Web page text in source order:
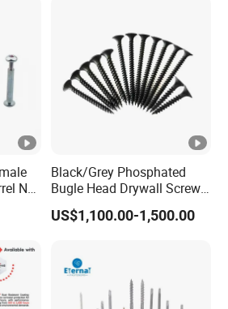
Nut
Black/Grey Phosphated
Bugle Head Drywall Screw
with Fine Thread
US$1,100.00-1,500.00